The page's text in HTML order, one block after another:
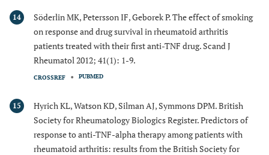
14
Söderlin MK, Petersson IF, Geborek P. The effect of smoking
on response and drug survival in rheumatoid arthritis
patients treated with their first anti-TNF drug. Scand J
Rheumatol 2012; 41(1): 1-9.
CROSSREF PUBMED
15
Hyrich KL, Watson KD, Silman AJ, Symmons DPM. British
Society for Rheumatology Biologics Register. Predictors of
response to anti-TNF-alpha therapy among patients with
rheumatoid arthritis: results from the British Society for